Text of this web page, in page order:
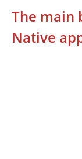
The main
Native